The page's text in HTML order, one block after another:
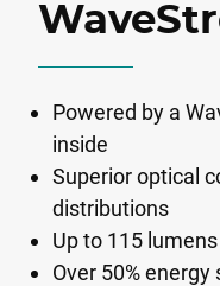
Powered by a
inside
Superior optical
distributions
Up to 115
Over 50%